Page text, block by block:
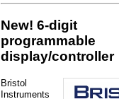
New! 6-digit
programmable
display/controller
Bristol
Instruments